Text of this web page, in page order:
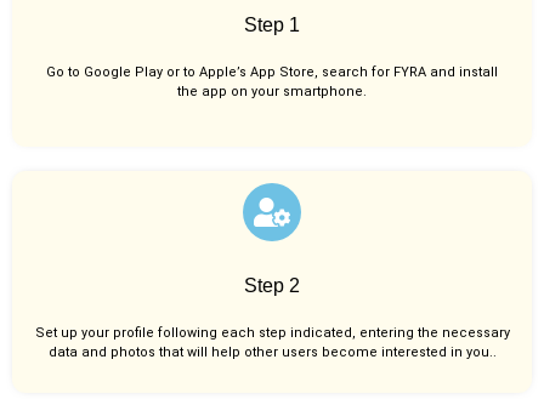
Step 1
Go to Google Play or to Apple’s App Store, search for FYRA and install
the app on your smartphone.
Step 2
Set up your profile following each step indicated, entering the necessary
data and photos that will help other users become interested in you..